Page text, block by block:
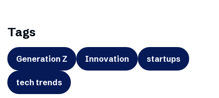
Tags
Generation Z Innovation startups
tech trends